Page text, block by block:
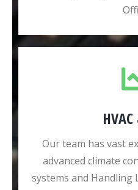
Our team has vast
advanced climate
systems and Handling